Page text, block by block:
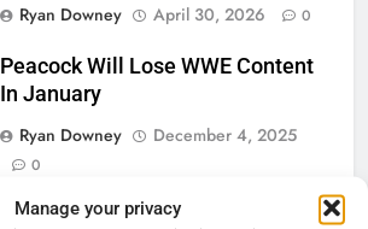
Manage your privacy
Ryan Downey
April 30, 2026 0
Peacock Will Lose WWE Content
In January
Ryan Downey
December 4, 2025
0